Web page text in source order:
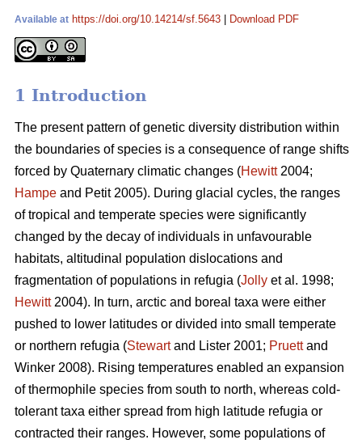
Available at https://doi.org/10.14214/sf.5643 Download PDF
1 Introduction
The present pattern of genetic diversity distribution within
the boundaries of species is a consequence of range shifts
forced by Quaternary climatic changes (Hewitt2004;
Hampe and Petit 2005). During glacial cycles, the ranges
of tropical and temperate species were significantly
changed by the decay of individuals in unfavourable
habitats, altitudinal population dislocations and
fragmentation of populations in refugia (Jolly et al. 1998;
Hewitt2004). In turn, arctic and boreal taxa were either
pushed to lower latitudes or divided into small temperate
or northern refugia (Stewartand Lister 2001; Pruettand
Winker 2008). Rising temperatures enabled an expansion
of thermophile species from south to north, whereas cold-
tolerant taxa either spread from high latitude refugia or
contracted their ranges. However, some populations of